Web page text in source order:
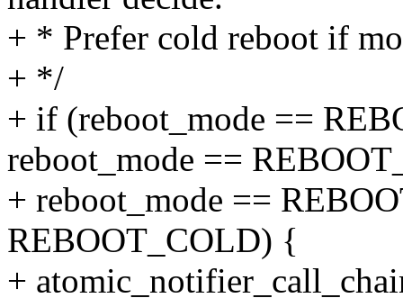
+ * Prefer cold reboot if
+ */
+ if (reboot_mode ==
reboot_mode ==
+ reboot_mode ==
REBOOT_COLD) {
+